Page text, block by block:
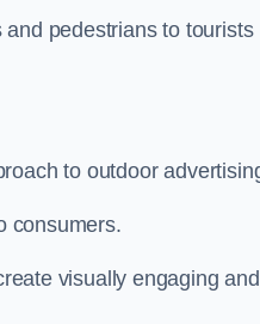
pedestrians to tourists
to outdoor
consumers.
visually engaging and